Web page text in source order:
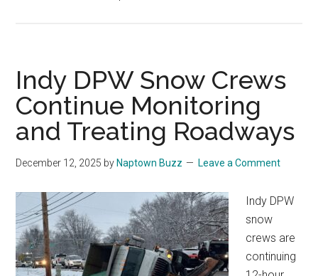
Indy DPW Snow Crews
Continue Monitoring
and Treating Roadways
December 12, 2025 by Naptown Buzz Leave a Comment
Indy DPW
snow
crews are
continuing